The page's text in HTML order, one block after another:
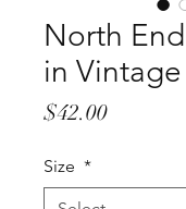
North
in
$42.00Price
Size *